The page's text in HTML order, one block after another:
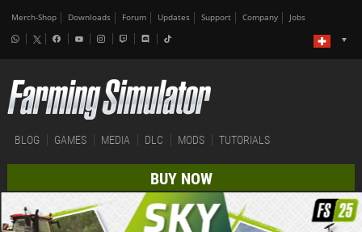
Merch-Shop Downloads Forum Updates Support Company Jobs
BLOG GAMES MEDIA DLC MODS TUTORIALS
BUY NOW